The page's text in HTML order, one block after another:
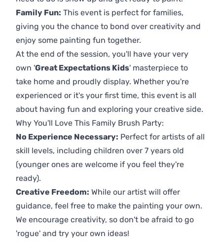
Family Fun: This event is perfect for families,
giving you the chance to bond over creativity and
enjoy some painting fun together.
At the end of the session, you'll have your very
own 'Great Expectations Kids' masterpiece to
take home and proudly display. Whether you're
experienced or it's your first time, this event is all
about having fun and exploring your creative side.
Why You'll Love This Family Brush Party:
No Experience Necessary: Perfect for artists of all
skill levels, including children over 7 years old
(younger ones are welcome if you feel they're
ready).
Creative Freedom: While our artist will offer
guidance, feel free to make the painting your own.
We encourage creativity, so don't be afraid to go
'rogue' and try your own ideas!